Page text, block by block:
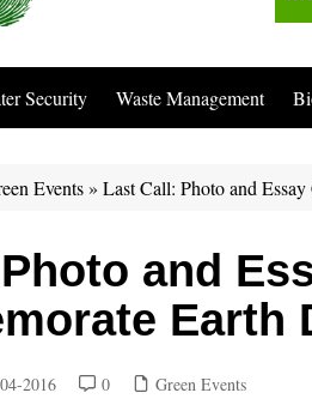
Security Waste Management
Events» Last Call: Photo and
and
Earth
2016 0 Green Events